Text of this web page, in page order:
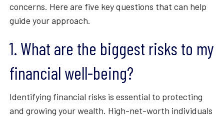
concerns. Here are five key questions that can help
guide your approach.
1. What are the biggest risks to my
financial well-being?
Identifying financial risks is essential to protecting
and growing your wealth. High-net-worth individuals